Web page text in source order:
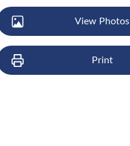
View Photos
Print